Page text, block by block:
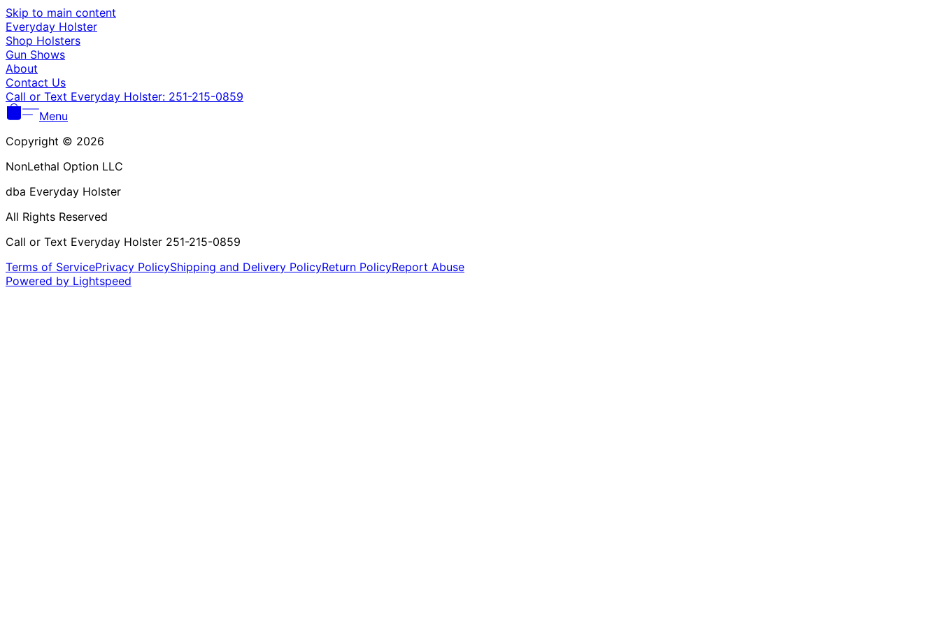
Skip to main content
Everyday Holster
Shop Holsters
Gun Shows
About
Contact Us
Call or Text Everyday Holster: 251-215-0859
Menu
Copyright © 2026
NonLethal Option LLC
dba Everyday Holster
All Rights Reserved
Call or Text Everyday Holster 251-215-0859
Terms of ServicePrivacy PolicyShipping and Delivery PolicyReturn PolicyReport Abuse
Powered by Lightspeed